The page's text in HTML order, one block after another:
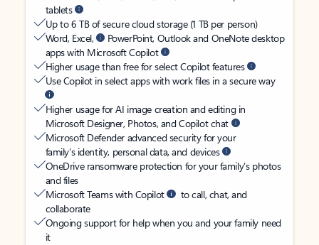
tablets
Up to 6 TB of secure cloud storage (1 TB per person)
Word, Excel,
PowerPoint, Outlook and OneNote desktop
apps with Microsoft Copilot
Higher usage than free for select Copilot features
Use Copilot in select apps with work files in a secure way
Higher usage for AI image creation and editing in
Microsoft Designer, Photos, and Copilot chat
Microsoft Defender advanced security for your
family’s identity, personal data, and devices
OneDrive ransomware protection for your family’s photos
and files
Microsoft Teams with Copilot
to call, chat, and
collaborate
Ongoing support for help when you and your family need
it